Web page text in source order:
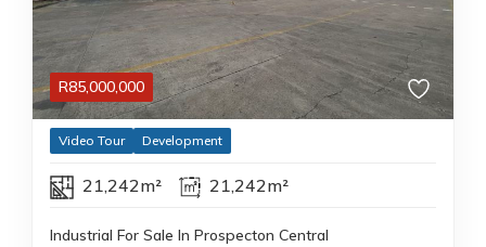
R85,000,000
Video Tour Development
21,242m² 21,242m²
Industrial For Sale In Prospecton Central